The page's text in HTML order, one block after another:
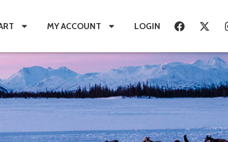
MY ACCOUNT LOGIN